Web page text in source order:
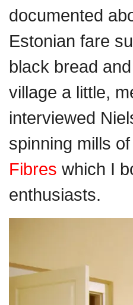
documented
Estonian fare
black bread
village a little,
interviewed
spinning mills
Fibres which I
enthusiasts.